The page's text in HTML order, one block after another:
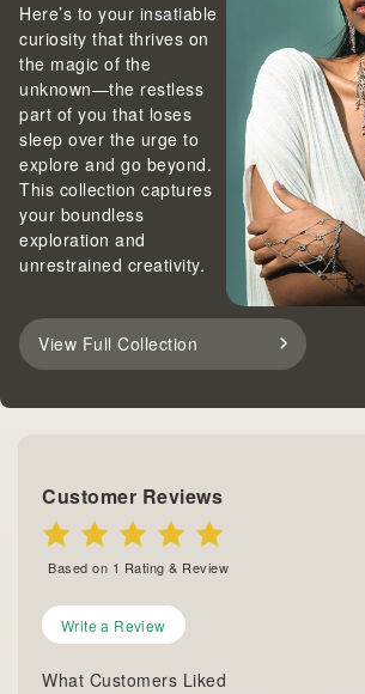
Here’s to your insatiable
curiosity that thrives on
the magic of the
unknown—the restless
part of you that loses
sleep over the urge to
explore and go beyond.
This collection captures
your boundless
exploration and
unrestrained creativity.
View Full Collection
Customer Reviews
Based on 1 Rating & Review
Write a Review
What Customers Liked